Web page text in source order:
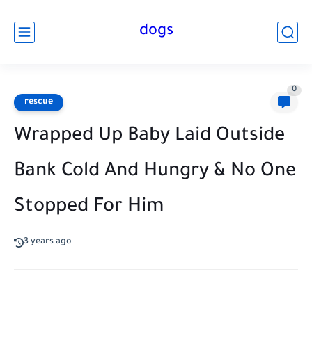
dogs
rescue
0
Wrapped Up Baby Laid Outside
Bank Cold And Hungry & No One
Stopped For Him
3 years ago